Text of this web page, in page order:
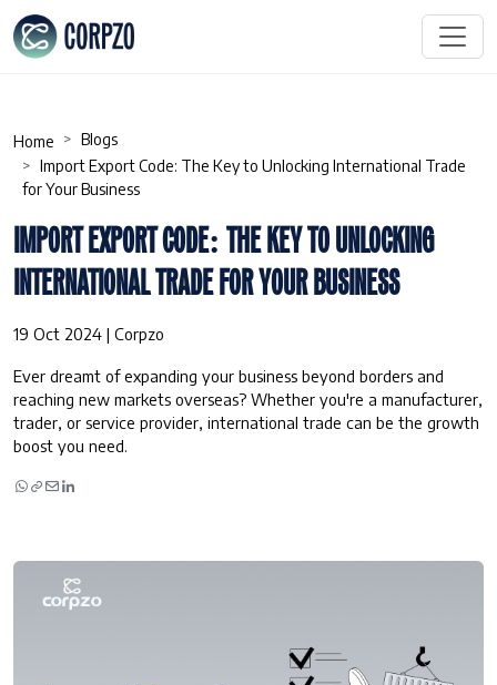
Home
Blogs
Import Export Code: The Key to Unlocking International Trade
for Your Business
IMPORT EXPORT CODE: THE KEY TO UNLOCKING
INTERNATIONAL TRADE FOR YOUR BUSINESS
19 Oct 2024 | Corpzo
Ever dreamt of expanding your business beyond borders and
reaching new markets overseas? Whether you're a manufacturer,
trader, or service provider, international trade can be the growth
boost you need.